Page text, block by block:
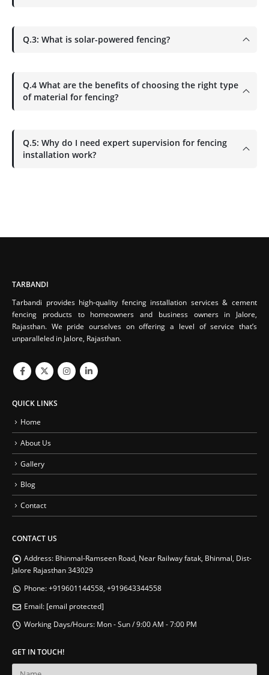
Q.3: What is solar-powered fencing?
Q.4 What are the benefits of choosing the right type
of material for fencing?
Q.5: Why do I need expert supervision for fencing
installation work?
TARBANDI
Tarbandi provides high-quality fencing installation services & cement
fencing products to homeowners and business owners in Jalore,
Rajasthan. We pride ourselves on offering a level of service that’s
unparalleled in Jalore, Rajasthan.
QUICK LINKS
Home
About Us
Gallery
Blog
Contact
CONTACT US
Address: Bhinmal-Ramseen Road, Near Railway fatak, Bhinmal, Dist-
Jalore Rajasthan 343029
Phone:+919601144558, +919643344558
Email: [email protected]
Working Days/Hours: Mon - Sun / 9:00 AM - 7:00 PM
GET IN TOUCH!